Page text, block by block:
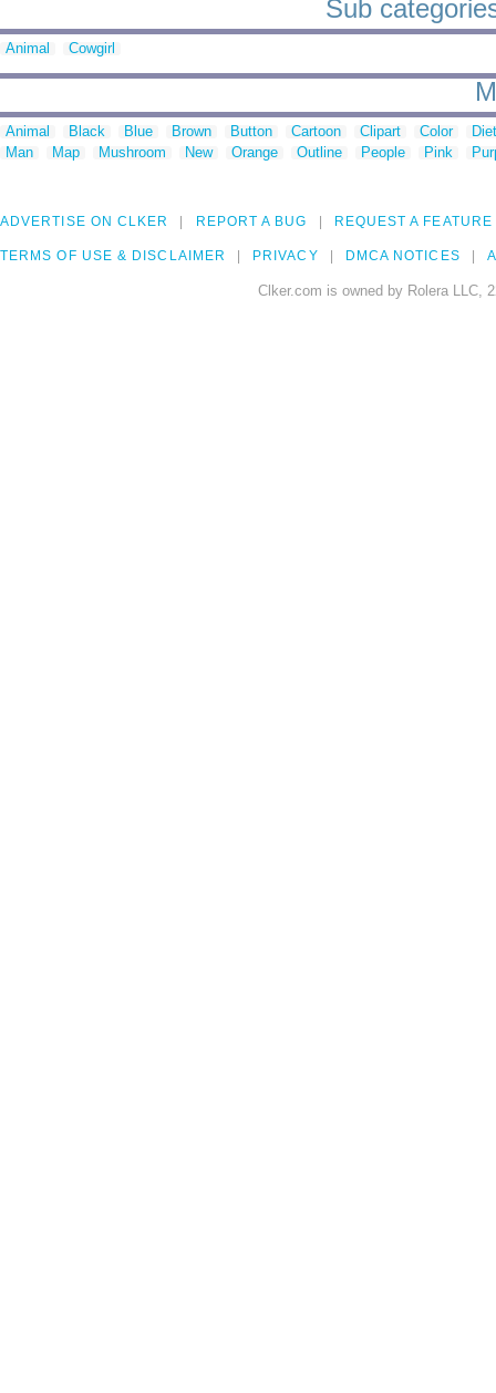
Sub
Animal Cowgirl
Animal Black Blue Brown Button Cartoon Clipart Color
Man
Map Mushroom New Orange Outline People Pink
ADVERTISE ON CLKER REPORT A BUG REQUEST A FEATURE
TERMS OF USE & DISCLAIMER PRIVACY DMCA NOTICES
Clker.com is owned by Rolera LLC,